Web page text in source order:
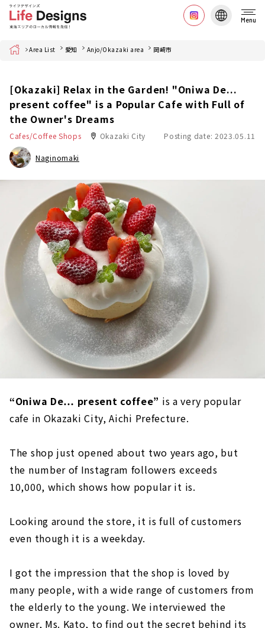
Menu
Home Area List 愛知 Anjo/Okazaki area 岡崎市
[Okazaki] Relax in the Garden! "Oniwa De...
present coffee" is a Popular Cafe with Full of
the Owner's Dreams
Cafes/Coffee Shops Okazaki City Posting date: 2023.05.11
Naginomaki
“Oniwa De… present coffee” is a very popular
cafe in Okazaki City, Aichi Prefecture.
The shop just opened about two years ago, but
the number of Instagram followers exceeds
10,000, which shows how popular it is.
Looking around the store, it is full of customers
even though it is a weekday.
I got the impression that the shop is loved by
many people, with a wide range of customers from
the elderly to the young. We interviewed the
owner, Ms. Kato, to find out the secret behind its